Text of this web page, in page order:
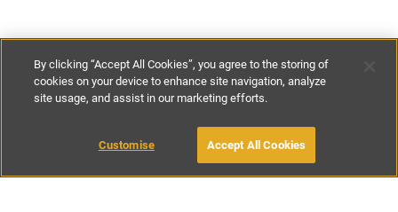
£160-£200per night £1120-
BOOK WITH OWNER
By clicking “Accept All Cookies”, you agree to the storing of
cookies on your device to enhance site navigation, analyze
site usage, and assist in our marketing efforts.
Customise Accept All Cookies